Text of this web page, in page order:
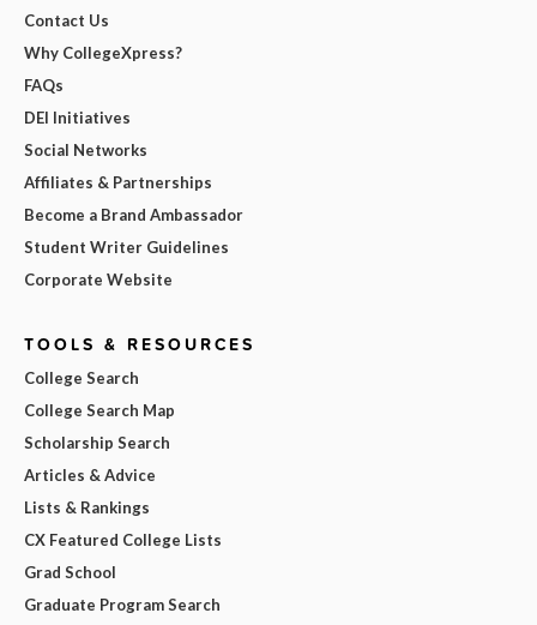
Contact Us
Why CollegeXpress?
FAQs
DEI Initiatives
Social Networks
Affiliates & Partnerships
Become a Brand Ambassador
Student Writer Guidelines
Corporate Website
TOOLS & RESOURCES
College Search
College Search Map
Scholarship Search
Articles & Advice
Lists & Rankings
CX Featured College Lists
Grad School
Graduate Program Search